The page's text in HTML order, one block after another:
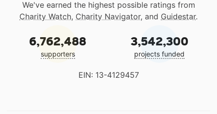
We've earned the highest possible ratings from
Charity Watch, Charity Navigator, and Guidestar.
6,762,488
supporters
3,542,300
projects funded
EIN: 13-4129457